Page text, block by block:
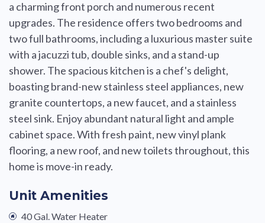
a charming front porch and numerous recent
upgrades. The residence offers two bedrooms and
two full bathrooms, including a luxurious master suite
with a jacuzzi tub, double sinks, and a stand-up
shower. The spacious kitchen is a chef's delight,
boasting brand-new stainless steel appliances, new
granite countertops, a new faucet, and a stainless
steel sink. Enjoy abundant natural light and ample
cabinet space. With fresh paint, new vinyl plank
flooring, a new roof, and new toilets throughout, this
home is move-in ready.
Unit Amenities
40 Gal. Water Heater